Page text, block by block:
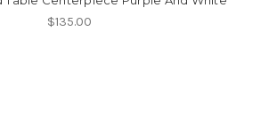
$135.00